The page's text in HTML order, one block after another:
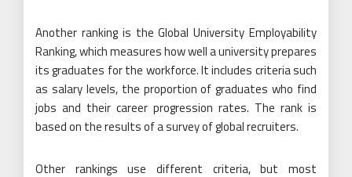
Another ranking is the Global University Employability
Ranking, which measures how well a university prepares
its graduates for the workforce. It includes criteria such
as salary levels, the proportion of graduates who find
jobs and their career progression rates. The rank is
based on the results of a survey of global recruiters.
Other rankings use different criteria, but most